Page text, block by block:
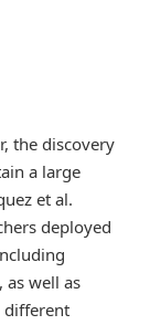
the discovery
a large
et al.
deployed
well as
different